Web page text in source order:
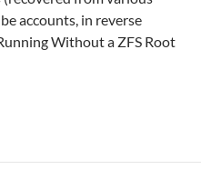
accounts, in reverse
Without a ZFS Root